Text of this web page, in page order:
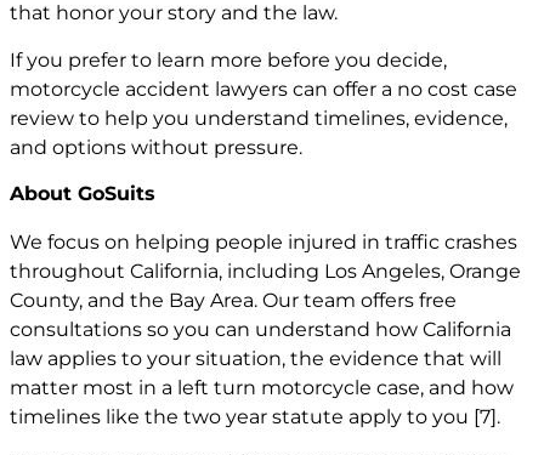
that honor your story and the law.
If you prefer to learn more before you decide,
motorcycle accident lawyers can offer a no cost case
review to help you understand timelines, evidence,
and options without pressure.
About GoSuits
We focus on helping people injured in traffic crashes
throughout California, including Los Angeles, Orange
County, and the Bay Area. Our team offers free
consultations so you can understand how California
law applies to your situation, the evidence that will
matter most in a left turn motorcycle case, and how
timelines like the two year statute apply to you [7].